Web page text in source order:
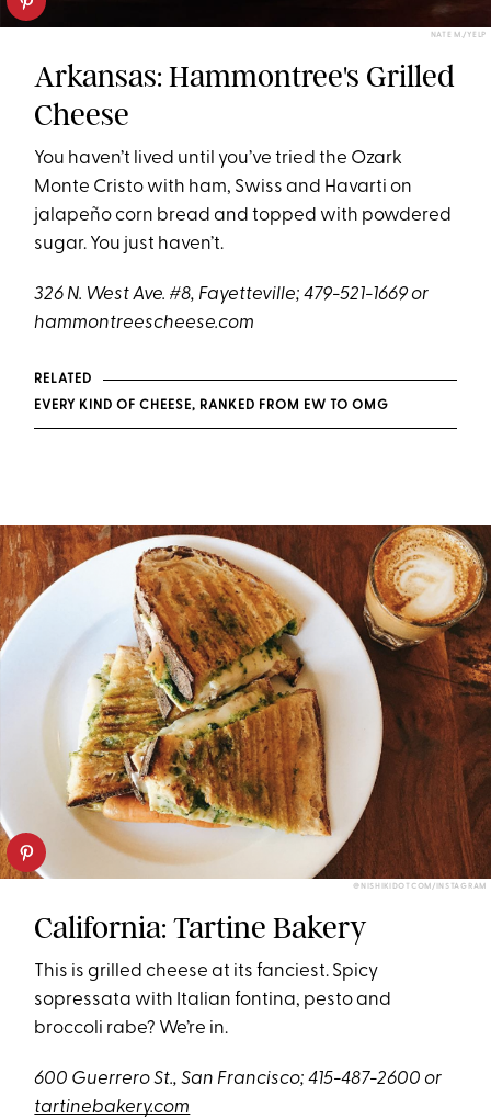
NATE M./YELP
Arkansas: Hammontree's Grilled
Cheese
You haven’t lived until you’ve tried the Ozark
Monte Cristo with ham, Swiss and Havarti on
jalapeño corn bread and topped with powdered
sugar. You just haven’t.
326 N. West Ave. #8, Fayetteville; 479-521-1669 or
hammontreescheese.com
RELATED
EVERY KIND OF CHEESE, RANKED FROM EW TO OMG
@NISHIKIDOTCOM/INSTAGRAM
California: Tartine Bakery
This is grilled cheese at its fanciest. Spicy
sopressata with Italian fontina, pesto and
broccoli rabe? We’re in.
600 Guerrero St., San Francisco; 415-487-2600 or
tartinebakery.com